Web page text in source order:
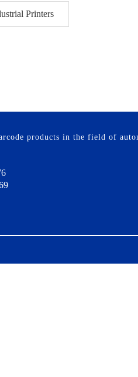
Printers
products in the field of